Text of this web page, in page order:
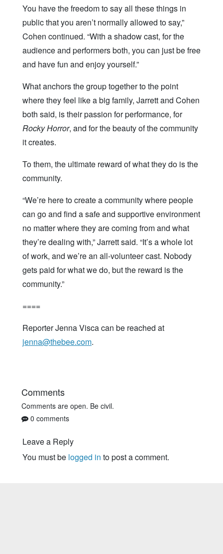
You have the freedom to say all these things in
public that you aren’t normally allowed to say,”
Cohen continued. “With a shadow cast, for the
audience and performers both, you can just be free
and have fun and enjoy yourself.”
What anchors the group together to the point
where they feel like a big family, Jarrett and Cohen
both said, is their passion for performance, for
Rocky Horror, and for the beauty of the community
it creates.
To them, the ultimate reward of what they do is the
community.
“We’re here to create a community where people
can go and find a safe and supportive environment
no matter where they are coming from and what
they’re dealing with,” Jarrett said. “It’s a whole lot
of work, and we’re an all-volunteer cast. Nobody
gets paid for what we do, but the reward is the
community.”
====
Reporter Jenna Visca can be reached at
jenna@thebee.com.
Comments
Comments are open. Be civil.
0 comments
Leave a Reply
You must be logged in to post a comment.